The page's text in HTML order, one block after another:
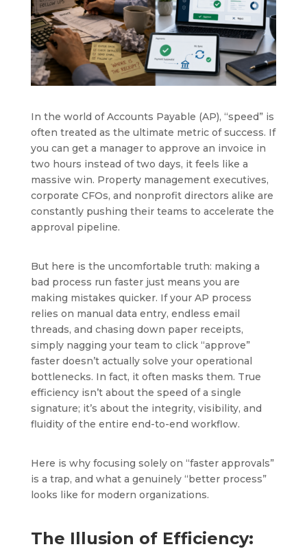
In the world of Accounts Payable (AP), “speed” is
often treated as the ultimate metric of success. If
you can get a manager to approve an invoice in
two hours instead of two days, it feels like a
massive win. Property management executives,
corporate CFOs, and nonprofit directors alike are
constantly pushing their teams to accelerate the
approval pipeline.
But here is the uncomfortable truth: making a
bad process run faster just means you are
making mistakes quicker. If your AP process
relies on manual data entry, endless email
threads, and chasing down paper receipts,
simply nagging your team to click “approve”
faster doesn’t actually solve your operational
bottlenecks. In fact, it often masks them. True
efficiency isn’t about the speed of a single
signature; it’s about the integrity, visibility, and
fluidity of the entire end-to-end workflow.
Here is why focusing solely on “faster approvals”
is a trap, and what a genuinely “better process”
looks like for modern organizations.
The Illusion of Efficiency: